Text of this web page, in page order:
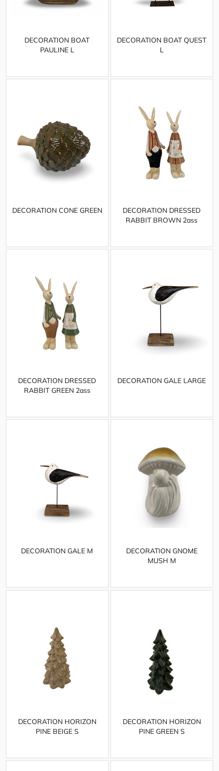
DECORATION BOAT
PAULINE L
DECORATION BOAT QUEST
L
DECORATION CONE GREEN
DECORATION DRESSED
RABBIT BROWN 2ass
DECORATION DRESSED
RABBIT GREEN 2ass
DECORATION GALE LARGE
DECORATION GALE M
DECORATION GNOME
MUSH M
DECORATION HORIZON
PINE BEIGE S
DECORATION HORIZON
PINE GREEN S